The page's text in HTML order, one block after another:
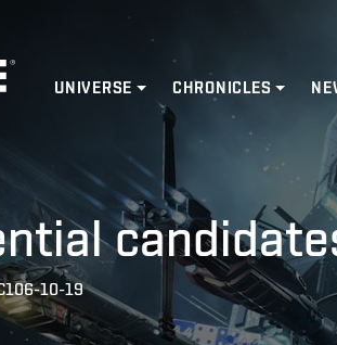
UNIVERSE CHRONICLES
10-19